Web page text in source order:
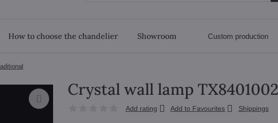
How to choose the chandelier Showroom Custom production
Crystal wall lamp
Add rating Add to Favourites Shippings